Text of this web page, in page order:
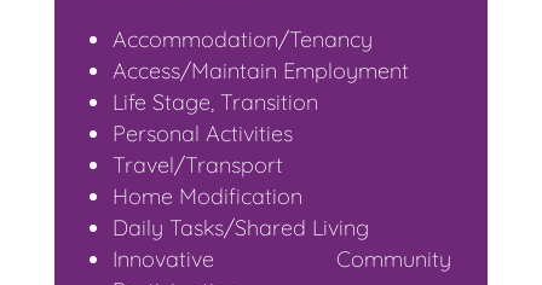
Accommodation/Tenancy
Access/Maintain Employment
Life Stage, Transition
Personal Activities
Travel/Transport
Home Modification
Daily Tasks/Shared Living
Innovative Community